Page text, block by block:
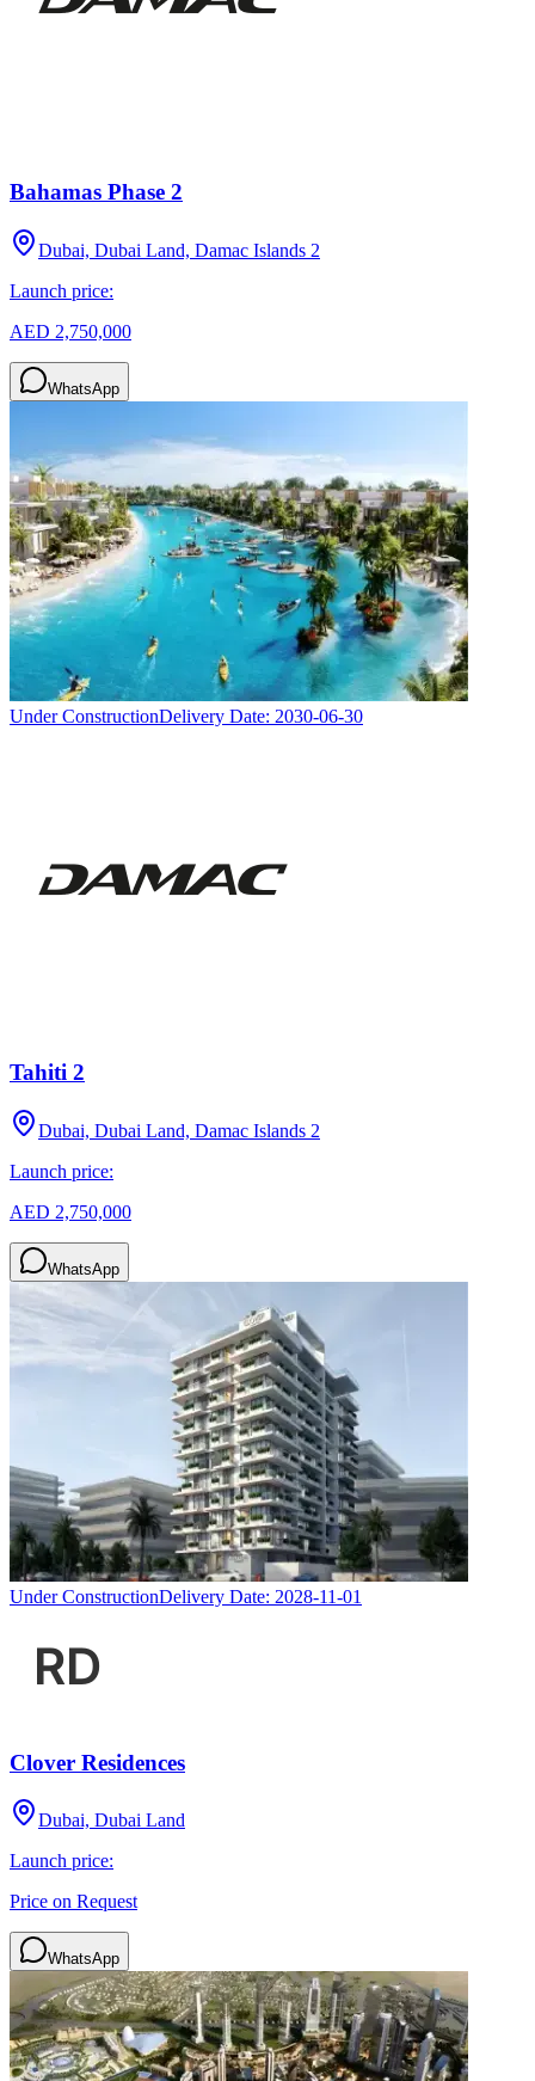
Bahamas Phase 2
Dubai, Dubai Land, Damac Islands 2
Launch price:
AED 2,750,000
WhatsApp
Under ConstructionDelivery Date: 2030-06-30
Tahiti 2
Dubai, Dubai Land, Damac Islands 2
Launch price:
AED 2,750,000
WhatsApp
Under ConstructionDelivery Date: 2028-11-01
Clover Residences
Dubai, Dubai Land
Launch price:
Price on Request
WhatsApp